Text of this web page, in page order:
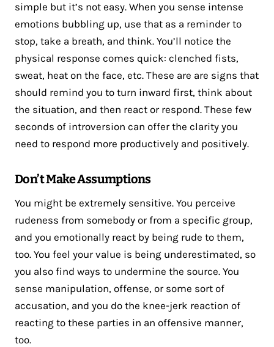
simple but it’s not easy. When you sense intense
emotions bubbling up, use that as a reminder to
stop, take a breath, and think. You’ll notice the
physical response comes quick: clenched fists,
sweat, heat on the face, etc. These are are signs that
should remind you to turn inward first, think about
the situation, and then react or respond. These few
seconds of introversion can offer the clarity you
need to respond more productively and positively.
Don’t Make Assumptions
You might be extremely sensitive. You perceive
rudeness from somebody or from a specific group,
and you emotionally react by being rude to them,
too. You feel your value is being underestimated, so
you also find ways to undermine the source. You
sense manipulation, offense, or some sort of
accusation, and you do the knee-jerk reaction of
reacting to these parties in an offensive manner,
too.